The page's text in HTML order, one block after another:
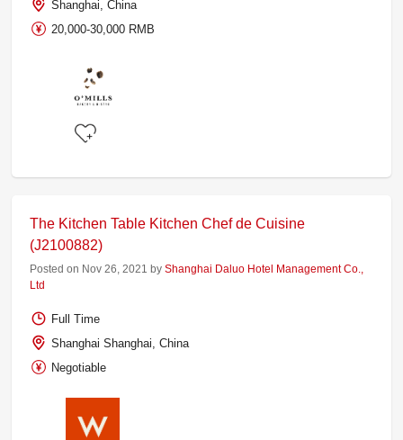
Shanghai, China
20,000-30,000 RMB
The Kitchen Table Kitchen Chef de Cuisine
(J2100882)
Posted on Nov 26, 2021 byShanghai Daluo Hotel Management Co.,
Ltd
Full Time
Shanghai Shanghai, China
Negotiable